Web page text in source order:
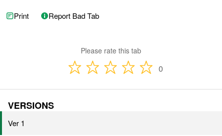
Print Report Bad Tab
Please rate this tab
0
VERSIONS
Ver 1